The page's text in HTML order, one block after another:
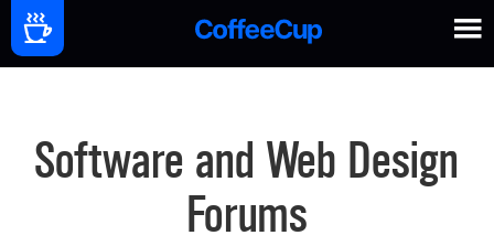
Software and Web Design
Forums